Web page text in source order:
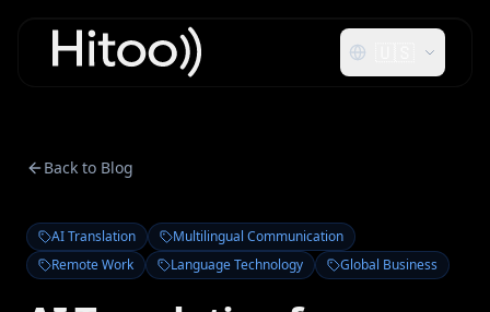
Back to Blog
AI Translation
Multilingual Communication
Remote Work
Language Technology Global Business